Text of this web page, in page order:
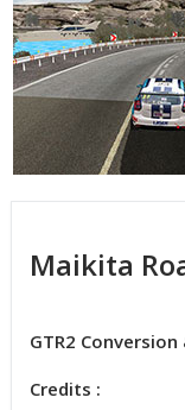
Maikita
GTR2
Credits :